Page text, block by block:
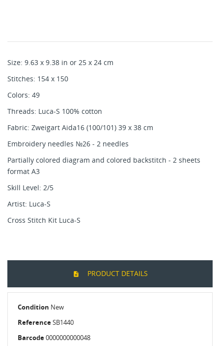
Size: 9.63 x 9.38 in or 25 x 24 cm
Stitches: 154 x 150
Colors: 49
Threads: Luca-S 100% cotton
Fabric: Zweigart Aida16 (100/101) 39 x 38 cm
Embroidery needles №26 - 2 needles
Partially colored diagram and colored backstitch - 2 sheets
format A3
Skill Level: 2/5
Artist: Luca-S
Cross Stitch Kit Luca-S
PRODUCT DETAILS
Condition New
ReferenceSB1440
Barcode0000000000048